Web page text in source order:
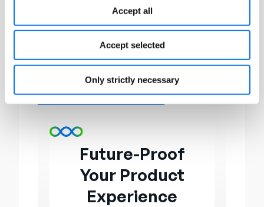
Accept all
Accept selected
Only strictly necessary
networking opportunities,
OnConferences provides a platform
for executives and organizations to
exchange insights, fostering growth
and development within their
respective fields. To learn more, visit
Future-Proof
Your Product
Experience